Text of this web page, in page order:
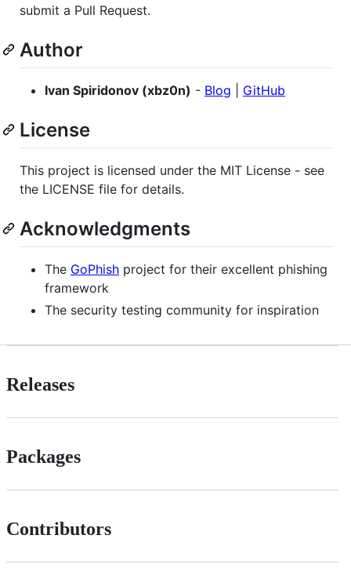
submit a Pull Request.
Author
Ivan Spiridonov (xbz0n) - Blog GitHub
License
This project is licensed under the MIT License - see
the LICENSE file for details.
Acknowledgments
The GoPhish project for their excellent phishing
framework
The security testing community for inspiration
Releases
Packages
Contributors